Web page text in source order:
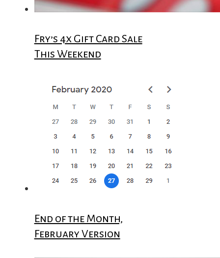
Fry’s 4x Gift Card Sale
This Weekend
End of the Month,
February Version